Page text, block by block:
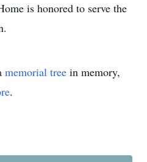
is honored to serve the
memorial tree in memory,
.